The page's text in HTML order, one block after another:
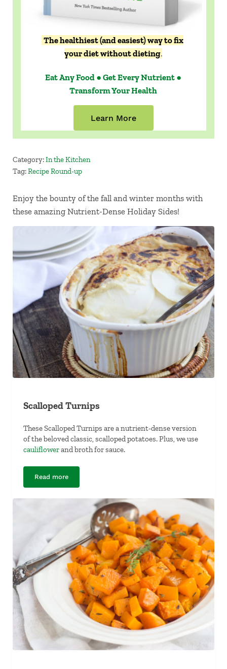
The healthiest (and easiest) way to fix
your diet without dieting.
Eat Any Food ● Get Every Nutrient ●
Transform Your Health
Learn More
Category:In the Kitchen
Tag:Recipe Round-up
Enjoy the bounty of the fall and winter months with
these amazing Nutrient-Dense Holiday Sides!
Scalloped Turnips
These Scalloped Turnips are a nutrient-dense version
of the beloved classic, scalloped potatoes. Plus, we use
cauliflowerand broth for sauce.
Read moreScalloped Turnips